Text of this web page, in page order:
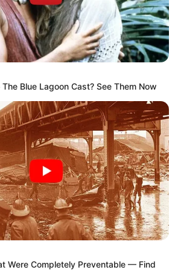
Strongest Weapon
Blue Lagoon Cast? See Them Now
Were Completely Preventable — Find